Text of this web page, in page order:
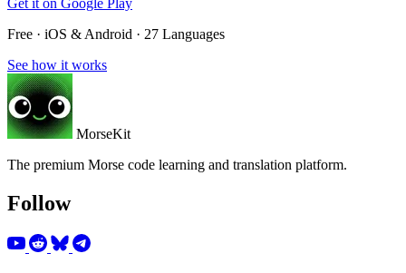
Free · iOS & Android · 27 Languages
See how it works
MorseKit
The premium Morse code learning and translation platform.
Follow